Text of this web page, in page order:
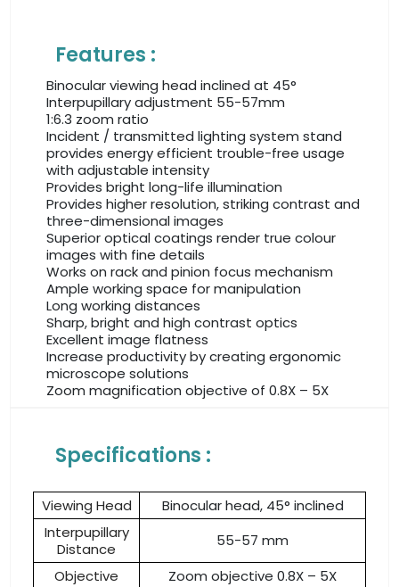
Features :
Binocular viewing head inclined at 45°
Interpupillary adjustment 55-57mm
1:6.3 zoom ratio
Incident / transmitted lighting system stand
provides energy efficient trouble-free usage
with adjustable intensity
Provides bright long-life illumination
Provides higher resolution, striking contrast and
three-dimensional images
Superior optical coatings render true colour
images with fine details
Works on rack and pinion focus mechanism
Ample working space for manipulation
Long working distances
Sharp, bright and high contrast optics
Excellent image flatness
Increase productivity by creating ergonomic
microscope solutions
Zoom magnification objective of 0.8X – 5X
Specifications :
Viewing Head
Binocular head, 45° inclined
Interpupillary
Distance
55-57 mm
Objective
Zoom objective 0.8X – 5X